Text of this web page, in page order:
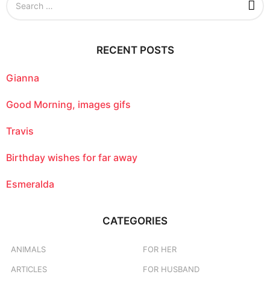
o
:
RECENT POSTS
Gianna
Good Morning, images gifs
Travis
Birthday wishes for far away
Esmeralda
CATEGORIES
ANIMALS
ARTICLES
FOR HER
FOR HUSBAND